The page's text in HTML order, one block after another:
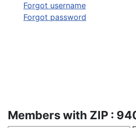
Forgot username
Forgot password
Members with ZIP :